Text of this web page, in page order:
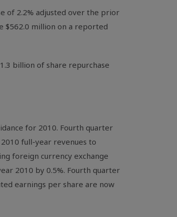
of 2.2% adjusted over the prior
$562.0 million on a reported
billion of share repurchase
for 2010. Fourth quarter
full-year revenues to
foreign currency exchange
2010 by 0.5%. Fourth quarter
earnings per share are now